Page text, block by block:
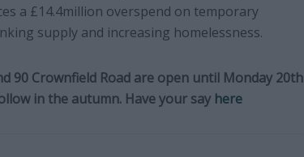
a £14.4million overspend on temporary
supply and increasing homelessness.
90 Crownfield Road are open until Monday 20th
in the autumn. Have your say here